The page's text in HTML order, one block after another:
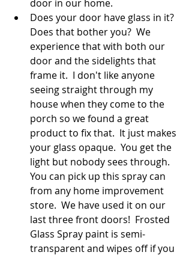
door in our home.
Does your door have glass in it?
Does that bother you?  We
experience that with both our
door and the sidelights that
frame it.  I don't like anyone
seeing straight through my
house when they come to the
porch so we found a great
product to fix that.  It just makes
your glass opaque.  You get the
light but nobody sees through.
You can pick up this spray can
from any home improvement
store.  We have used it on our
last three front doors!  Frosted
Glass Spray paint is semi-
transparent and wipes off if you